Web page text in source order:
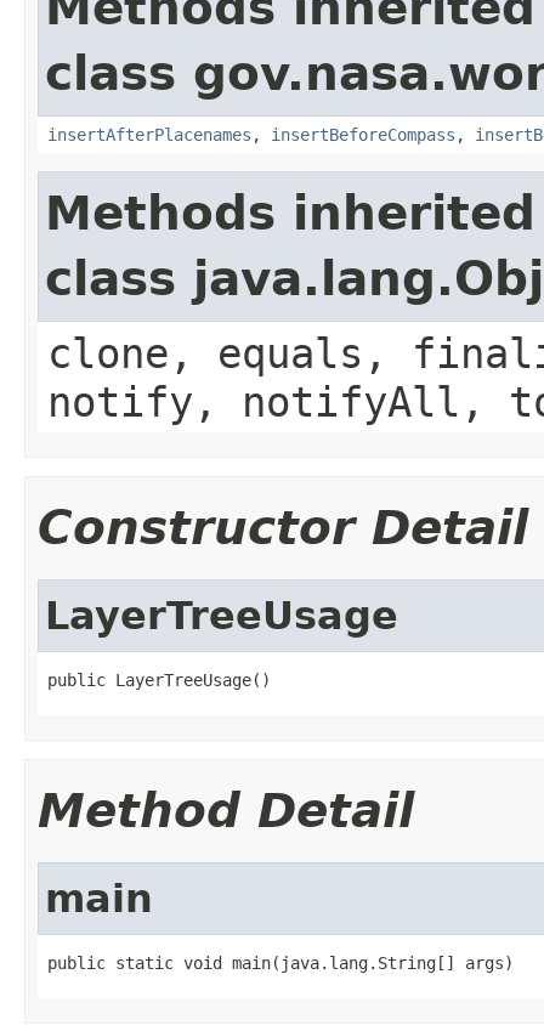
class
insertAfterPlacenames , insertBeforeCompass ,
Methods
class
clone, equals,
notify, notifyAll,
Constructor Detail
LayerTreeUsage
public LayerTreeUsage()
Method Detail
main
public static void main(java.lang.String[] args)